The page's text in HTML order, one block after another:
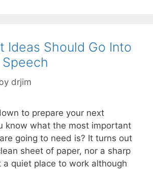
Ideas Should Go Into
drjim
to prepare your next
know what the most important
going to need is? It turns out
sheet of paper, nor a sharp
a quiet place to work although